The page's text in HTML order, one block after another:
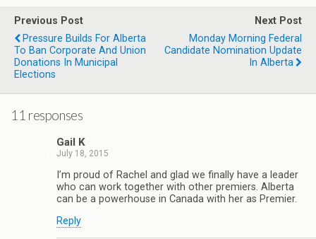
Previous Post
Pressure Builds For Alberta
To Ban Corporate And Union
Donations In Municipal
Elections
Next Post
Monday Morning Federal
Candidate Nomination Update
In Alberta
11 responses
Gail K
July 18, 2015
I’m proud of Rachel and glad we finally have a leader
who can work together with other premiers. Alberta
can be a powerhouse in Canada with her as Premier.
Reply